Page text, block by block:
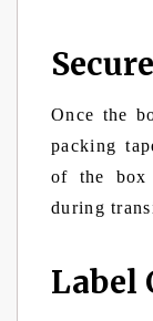
Once the
packing
of the box
during
Label